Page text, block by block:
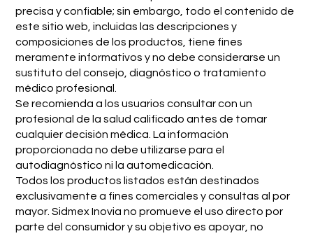
precisa y confiable; sin embargo, todo el contenido de
este sitio web, incluidas las descripciones y
composiciones de los productos, tiene fines
meramente informativos y no debe considerarse un
sustituto del consejo, diagnóstico o tratamiento
médico profesional.
Se recomienda a los usuarios consultar con un
profesional de la salud calificado antes de tomar
cualquier decisión médica. La información
proporcionada no debe utilizarse para el
autodiagnóstico ni la automedicación.
Todos los productos listados están destinados
exclusivamente a fines comerciales y consultas al por
mayor. Sidmex Inovia no promueve el uso directo por
parte del consumidor y su objetivo es apoyar, no